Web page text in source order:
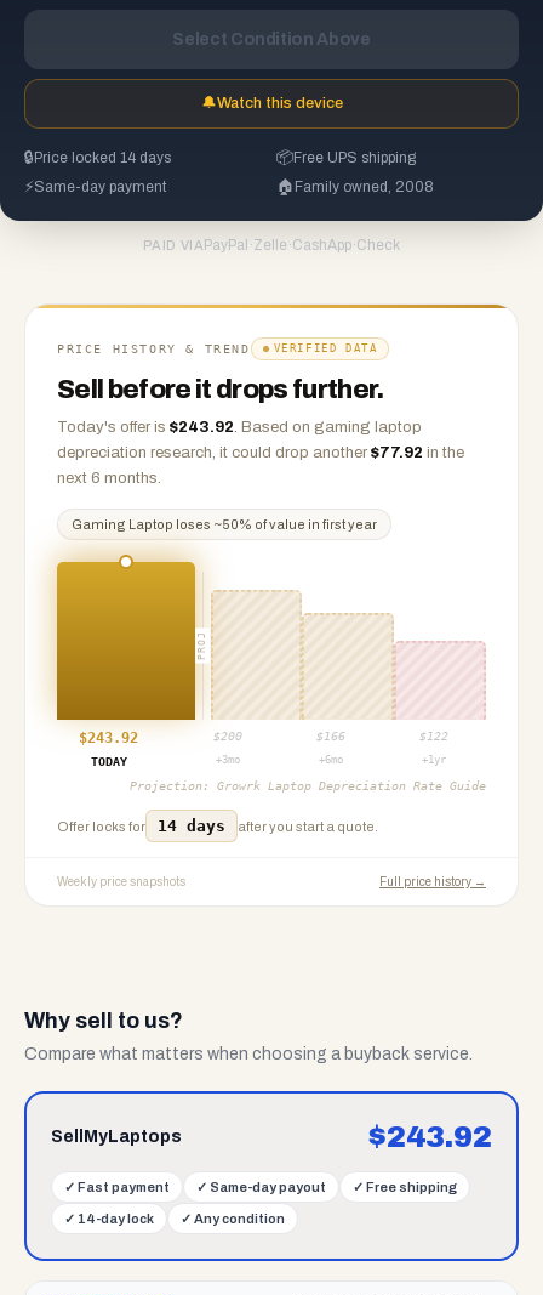
Select Condition Above
🔔Watch this device
🔒 Price locked 14 days 📦Free UPS shipping
⚡Same-day payment 🏠 Family owned, 2008
PAID VIA PayPal ·Zelle ·CashApp·Check
PRICE HISTORY & TREND VERIFIED DATA
Sell before it drops further.
Today's offer is $243.92. Based on gaming laptop
depreciation research, it could drop another $77.92 in the
next 6 months.
Gaming Laptop loses ~50% of value in first year
PROJ
$243.92 $200 $ 166 $ 122
TODAY
+3mo +6mo +1yr
Projection: Growrk Laptop Depreciation Rate Guide
Offer locks for 14 days after you start a quote.
Weekly price snapshots Full price history →
Why sell to us?
Compare what matters when choosing a buyback service.
SellMyLaptops $243.92
✓ Fast payment ✓ Same-day payout ✓ Free shipping
✓ 14-day lock ✓ Any condition